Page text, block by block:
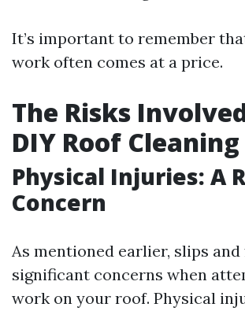
It’s important to remember
work often comes at a price.
The Risks
DIY Roof Cleaning
Physical Injuries: A
Concern
As mentioned earlier, slips and
significant concerns when
work on your roof. Physical